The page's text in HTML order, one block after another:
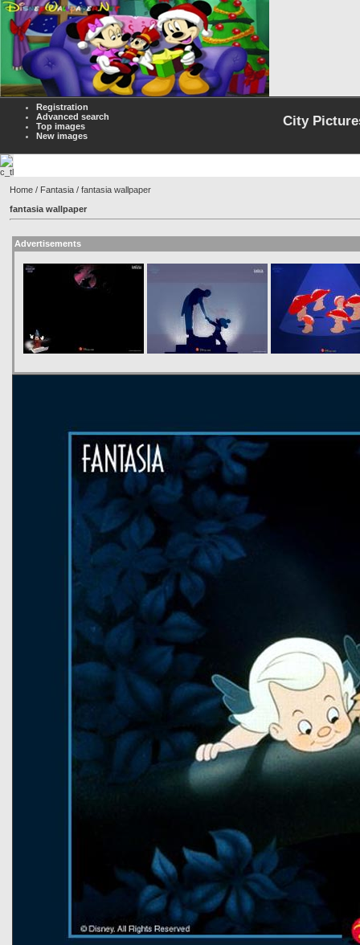
Registration
Advanced search
Top images
New images
City
Home / Fantasia / fantasia wallpaper
fantasia wallpaper
Advertisements